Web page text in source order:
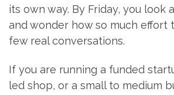
its own way. By Friday, you look
and wonder how so much effort
few real conversations.
If you are running a funded
led shop, or a small to medium